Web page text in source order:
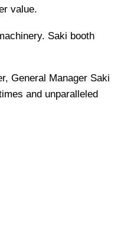
value.
Saki booth
General Manager Saki
and unparalleled